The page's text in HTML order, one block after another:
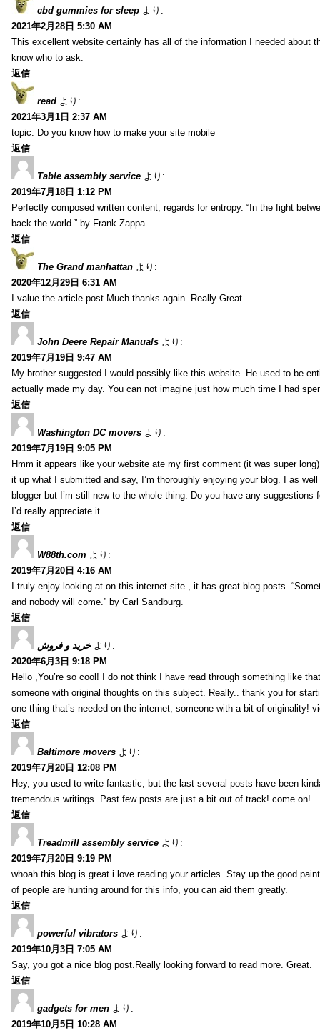
cbd gummies for sleep より:
2021年2月28日 5:30 AM
This excellent website certainly has all of the information I needed about
know who to ask.
返信
read より:
2021年3月1日 2:37 AM
topic. Do you know how to make your site mobile
返信
Table assembly service より:
2019年7月18日 1:12 PM
Perfectly composed written content, regards for entropy. “In the fight
back the world.” by Frank Zappa.
返信
The Grand manhattan より:
2020年12月29日 6:31 AM
I value the article post.Much thanks again. Really Great.
返信
John Deere Repair Manuals より:
2019年7月19日 9:47 AM
My brother suggested I would possibly like this website. He used to be
actually made my day. You can not imagine just how much time I had
返信
Washington DC movers より:
2019年7月19日 9:05 PM
Hmm it appears like your website ate my first comment (it was super
it up what I submitted and say, I’m thoroughly enjoying your blog. I as
blogger but I’m still new to the whole thing. Do you have any suggestions
I’d really appreciate it.
返信
W88th.com より:
2019年7月20日 4:16 AM
I truly enjoy looking at on this internet site , it has great blog posts.
and nobody will come.” by Carl Sandburg.
返信
خرید و فروش より:
2020年6月3日 9:18 PM
Hello ,You’re so cool! I do not think I have read through something like
someone with original thoughts on this subject. Really.. thank you for
one thing that’s needed on the internet, someone with a bit of originality!
返信
Baltimore movers より:
2019年7月20日 12:08 PM
Hey, you used to write fantastic, but the last several posts have been
tremendous writings. Past few posts are just a bit out of track! come on!
返信
Treadmill assembly service より:
2019年7月20日 9:19 PM
whoah this blog is great i love reading your articles. Stay up the good
of people are hunting around for this info, you can aid them greatly.
返信
powerful vibrators より:
2019年10月3日 7:05 AM
Say, you got a nice blog post.Really looking forward to read more. Great.
返信
gadgets for men より:
2019年10月5日 10:28 AM